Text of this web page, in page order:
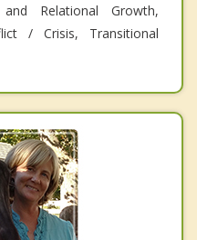
Relational Growth,
/ Crisis, Transitional